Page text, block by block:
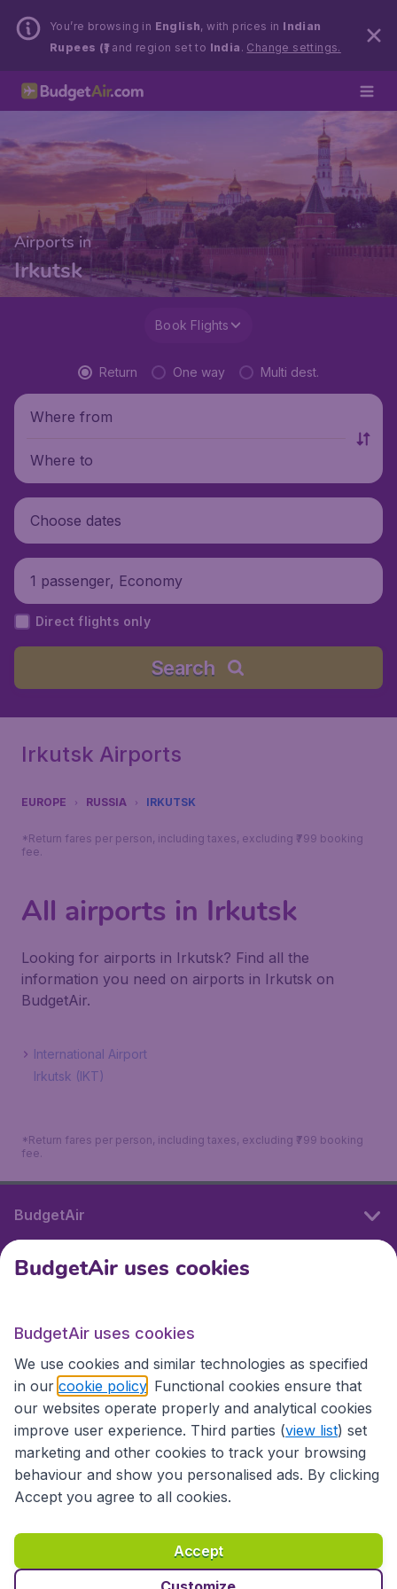
You’re browsing in English, with prices in Indian
Rupees (₹)and region set to India . Change settings.
Airports in
Irkutsk
Book Flights
Return One way Multi dest.
Where from
Where to
Choose dates
1 passenger, Economy
Direct flights only
Search
Irkutsk Airports
EUROPE RUSSIA IRKUTSK
*Return fares per person, including taxes, excluding ₹799 booking
fee.
All airports in Irkutsk
Looking for airports in Irkutsk? Find all the
information you need on airports in Irkutsk on
BudgetAir.
International Airport
Irkutsk (IKT)
*Return fares per person, including taxes, excluding ₹799 booking
fee.
BudgetAir
International sites
International sites
Accessibility statement
Terms & Conditions
Disclaimer
Privacy Cookies Copyright © 2026
BudgetAir uses cookies
BudgetAir uses cookies
We use cookies and similar technologies as specified
in our cookie policy . Functional cookies ensure that
our websites operate properly and analytical cookies
improve user experience. Third parties (view list) set
marketing and other cookies to track your browsing
behaviour and show you personalised ads. By clicking
Accept you agree to all cookies.
Accept